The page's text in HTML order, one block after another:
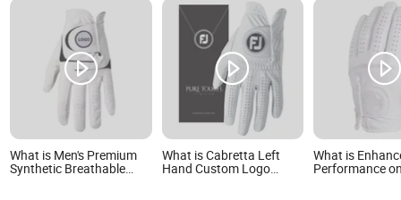
What is Men's Premium
Synthetic Breathable
What is Cabretta Left
Hand Custom Logo
What is
Performance